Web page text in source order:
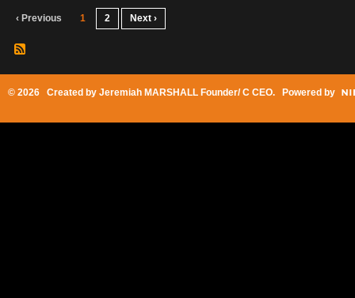
‹ Previous 1 2 Next ›
© 2026 Created by Jeremiah MARSHALL Founder/ C CEO. Powered by